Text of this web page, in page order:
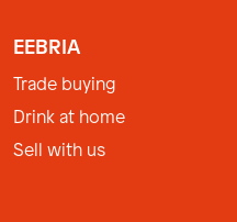
EEBRIA
Trade buying
Drink at home
Sell with us